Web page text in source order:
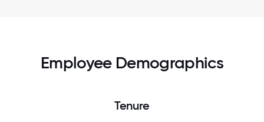
Employee Demographics
Tenure